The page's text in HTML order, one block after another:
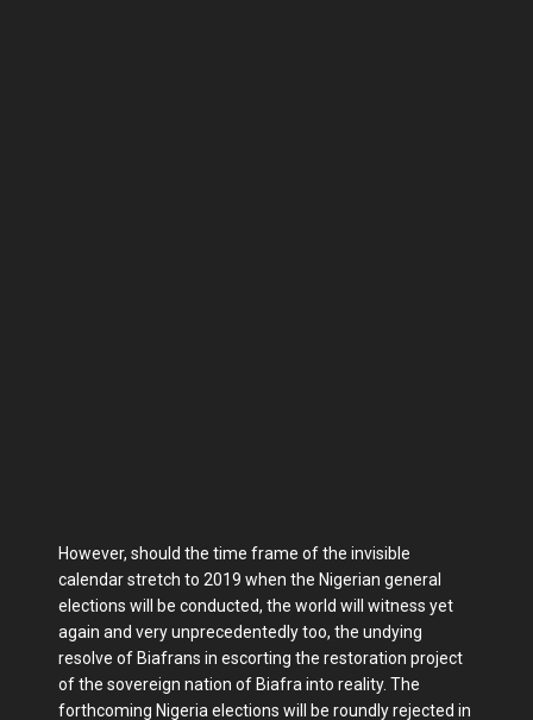
However, should the time frame of the invisible
calendar stretch to 2019 when the Nigerian general
elections will be conducted, the world will witness yet
again and very unprecedentedly too, the undying
resolve of Biafrans in escorting the restoration project
of the sovereign nation of Biafra into reality. The
forthcoming Nigeria elections will be roundly rejected in